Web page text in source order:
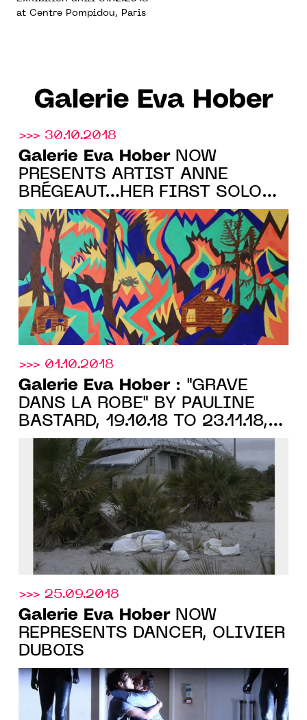
at Centre Pompidou, Paris
Galerie Eva Hober
>>> 30.10.2018
Galerie Eva HoberNOW
PRESENTS ARTIST ANNE
BRÉGEAUT…HER FIRST SOLO
SHOW COMING IN 2019
>>> 01.10.2018
Galerie Eva Hober: "GRAVÉ
DANS LA ROBE" BY PAULINE
BASTARD, 19.10.18 TO 23.11.18,
PARIS
>>> 25.09.2018
Galerie Eva HoberNOW
REPRESENTS DANCER, OLIVIER
DUBOIS